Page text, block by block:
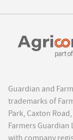
Guardian and
trademarks of
Park, Caxton
Farmers Guardian
with company